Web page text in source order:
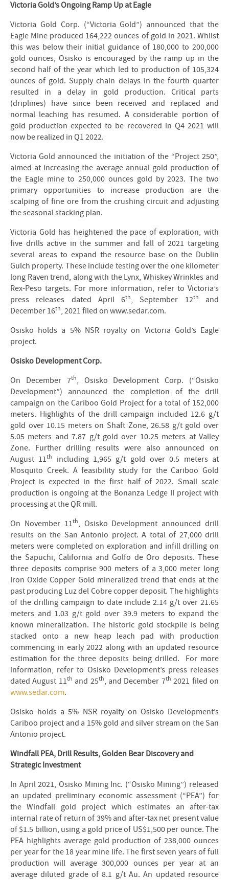
Victoria Gold’s Ongoing Ramp Up at Eagle
Victoria Gold Corp. (“Victoria Gold”) announced that the
Eagle Mine produced 164,222 ounces of gold in 2021. Whilst
this was below their initial guidance of 180,000 to 200,000
gold ounces, Osisko is encouraged by the ramp up in the
second half of the year which led to production of 105,324
ounces of gold. Supply chain delays in the fourth quarter
resulted in a delay in gold production. Critical parts
(driplines) have since been received and replaced and
normal leaching has resumed. A considerable portion of
gold production expected to be recovered in Q4 2021 will
now be realized in Q1 2022.
Victoria Gold announced the initiation of the “Project 250”,
aimed at increasing the average annual gold production of
the Eagle mine to 250,000 ounces gold by 2023. The two
primary opportunities to increase production are the
scalping of fine ore from the crushing circuit and adjusting
the seasonal stacking plan.
Victoria Gold has heightened the pace of exploration, with
five drills active in the summer and fall of 2021 targeting
several areas to expand the resource base on the Dublin
Gulch property. These include testing over the one kilometer
long Raven trend, along with the Lynx, Whiskey Wrinkles and
Rex-Peso targets. For more information, refer to Victoria’s
press releases dated April 6th, September 12th
and
December 16th, 2021 filed on www.sedar.com.
Osisko holds a 5% NSR royalty on Victoria Gold’s Eagle
project.
Osisko Development Corp.
On December 7th, Osisko Development Corp. (“Osisko
Development”) announced the completion of the drill
campaign on the Cariboo Gold Project for a total of 152,000
meters. Highlights of the drill campaign included 12.6 g/t
gold over 10.15 meters on Shaft Zone, 26.58 g/t gold over
5.05 meters and 7.87 g/t gold over 10.25 meters at Valley
Zone. Further drilling results were also announced on
August 11th
including 1,965 g/t gold over 0.5 meters at
Mosquito Creek. A feasibility study for the Cariboo Gold
Project is expected in the first half of 2022. Small scale
production is ongoing at the Bonanza Ledge II project with
processing at the QR mill.
On November 11th, Osisko Development announced drill
results on the San Antonio project. A total of 27,000 drill
meters were completed on exploration and infill drilling on
the Sapuchi, California and Golfo de Oro deposits. These
three deposits comprise 900 meters of a 3,000 meter long
Iron Oxide Copper Gold mineralized trend that ends at the
past producing Luz del Cobre copper deposit. The highlights
of the drilling campaign to date include 2.14 g/t over 21.65
meters and 1.03 g/t gold over 39.9 meters to expand the
known mineralization. The historic gold stockpile is being
stacked onto a new heap leach pad with production
commencing in early 2022 along with an updated resource
estimation for the three deposits being drilled. For more
information, refer to Osisko Development’s press releases
dated August 11th and 25th, and December 7th 2021 filed on
www.sedar.com.
Osisko holds a 5% NSR royalty on Osisko Development’s
Cariboo project and a 15% gold and silver stream on the San
Antonio project.
Windfall PEA, Drill Results, Golden Bear Discovery and
Strategic Investment
In April 2021, Osisko Mining Inc. (“Osisko Mining”) released
an updated preliminary economic assessment (“PEA”) for
the Windfall gold project which estimates an after-tax
internal rate of return of 39% and after-tax net present value
of $1.5 billion, using a gold price of US$1,500 per ounce. The
PEA highlights average gold production of 238,000 ounces
per year for the 18 year mine life. The first seven years of full
production will average 300,000 ounces per year at an
average diluted grade of 8.1 g/t Au. An updated resource